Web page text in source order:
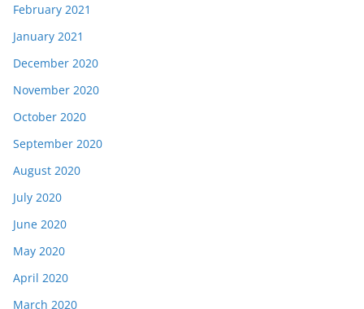
February 2021
January 2021
December 2020
November 2020
October 2020
September 2020
August 2020
July 2020
June 2020
May 2020
April 2020
March 2020